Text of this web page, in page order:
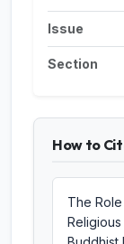
Issue
Section
How to
The